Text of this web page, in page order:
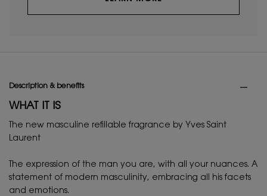
Description & benefits
WHAT IT IS
The new masculine refillable fragrance by Yves Saint
Laurent ​
The expression of the man you are, with all your nuances. A
statement of modern masculinity, embracing all his facets
and emotions.​